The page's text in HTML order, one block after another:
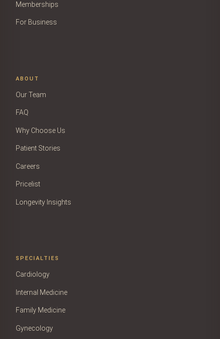
Memberships
For Business
ABOUT
Our Team
FAQ
Why Choose Us
Patient Stories
Careers
Pricelist
Longevity Insights
SPECIALTIES
Cardiology
Internal Medicine
Family Medicine
Gynecology